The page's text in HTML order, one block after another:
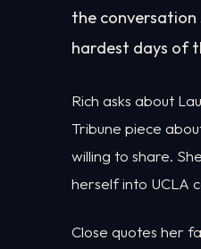
the conversation
hardest days of
Rich asks about
Tribune piece
willing to share.
herself into UCLA
Close quotes her